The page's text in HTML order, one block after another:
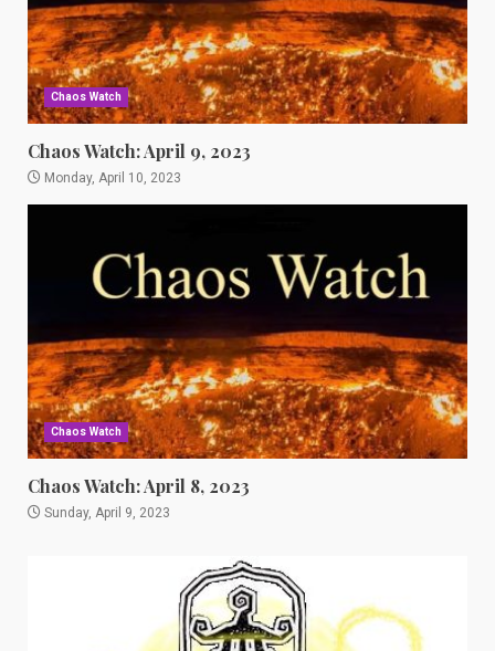
Chaos Watch
Chaos Watch: April 9, 2023
Monday, April 10, 2023
Chaos Watch
Chaos Watch: April 8, 2023
Sunday, April 9, 2023